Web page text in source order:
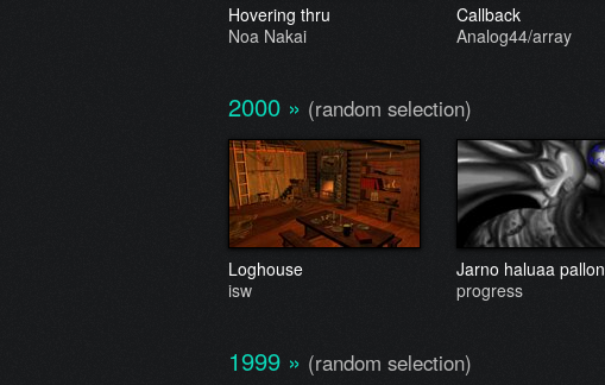
Hovering thru
Noa Nakai
Callback
Analog44/array
2000 » (random selection)
Loghouse
isw
Jarno haluaa pallon
progress
1999 » (random selection)